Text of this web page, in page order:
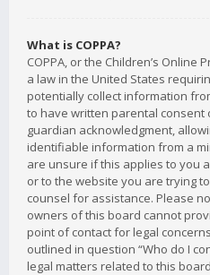
What is COPPA?
COPPA, or the Children’s Online
a law in the United States
potentially collect information
to have written parental consent
guardian acknowledgment,
identifiable information from a
are unsure if this applies to you
or to the website you are trying
counsel for assistance. Please
owners of this board cannot
point of contact for legal
outlined in question “Who do I
legal matters related to this